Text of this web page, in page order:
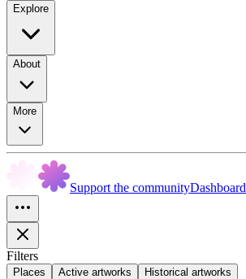
Explore
About
More
Support the communityDashboard
Filters
Places Active artworks Historical artworks